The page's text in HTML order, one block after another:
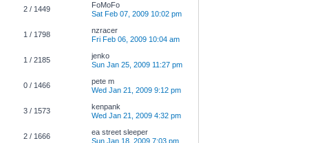
2 / 1449
FoMoFo
Sat Feb 07, 2009 10:02 pm
1 / 1798
nzracer
Fri Feb 06, 2009 10:04 am
1 / 2185
jenko
Sun Jan 25, 2009 11:27 pm
0 / 1466
pete m
Wed Jan 21, 2009 9:12 pm
3 / 1573
kenpank
Wed Jan 21, 2009 4:32 pm
2 / 1666
ea street sleeper
Sun Jan 18, 2009 7:03 pm